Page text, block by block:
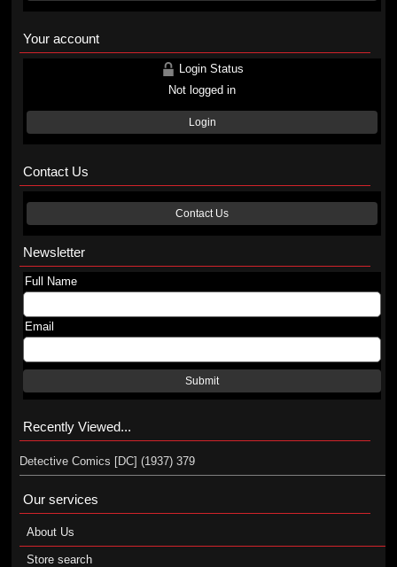
Your account
Login Status
Not logged in
Login
Contact Us
Contact Us
Newsletter
Full Name
Email
Submit
Recently Viewed...
Detective Comics [DC] (1937) 379
Our services
About Us
Store search